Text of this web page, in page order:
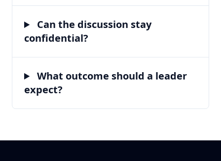
Can the discussion stay
confidential?
What outcome should a leader
expect?